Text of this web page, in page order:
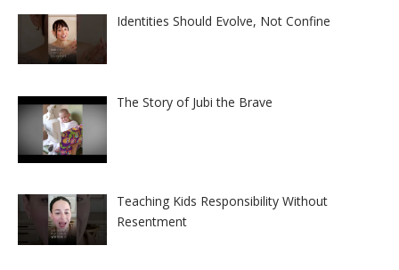
Identities Should Evolve, Not Confine
The Story of Jubi the Brave
Teaching Kids Responsibility Without
Resentment